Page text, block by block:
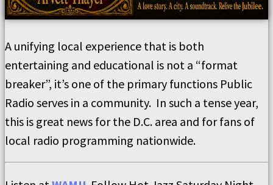
A unifying local experience that is both
entertaining and educational is not a “format
breaker”, it’s one of the primary functions Public
Radio serves in a community. In such a tense year,
this is great news for the D.C. area and for fans of
local radio programming nationwide.